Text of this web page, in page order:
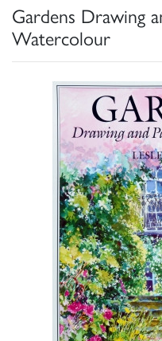
Gardens Drawing
Watercolour